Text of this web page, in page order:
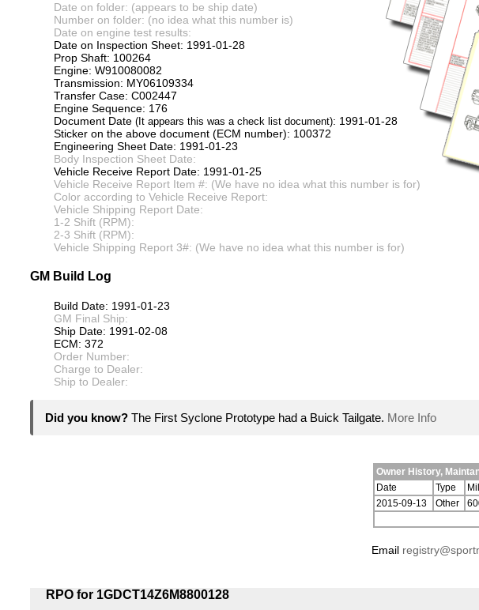
Date on folder: (appears to be ship date)
Number on folder: (no idea what this number is)
Date on engine test results:
Date on Inspection Sheet: 1991-01-28
Prop Shaft: 100264
Engine: W910080082
Transmission: MY06109334
Transfer Case: C002447
Engine Sequence: 176
Document Date (It appears this was a check list document): 1991-01-28
Sticker on the above document (ECM number): 100372
Engineering Sheet Date: 1991-01-23
Body Inspection Sheet Date:
Vehicle Receive Report Date: 1991-01-25
Vehicle Receive Report Item #: (We have no idea what this number is for)
Color according to Vehicle Receive Report:
Vehicle Shipping Report Date:
1-2 Shift (RPM):
2-3 Shift (RPM):
Vehicle Shipping Report 3#: (We have no idea what this number is for)
GM Build Log
Build Date: 1991-01-23
GM Final Ship:
Ship Date: 1991-02-08
ECM: 372
Order Number:
Charge to Dealer:
Ship to Dealer:
Did you know? The First Syclone Prototype had a Buick Tailgate. More Info
Owner History,
Date
Type
2015-09-13
Other
Email
RPO for 1GDCT14Z6M8800128